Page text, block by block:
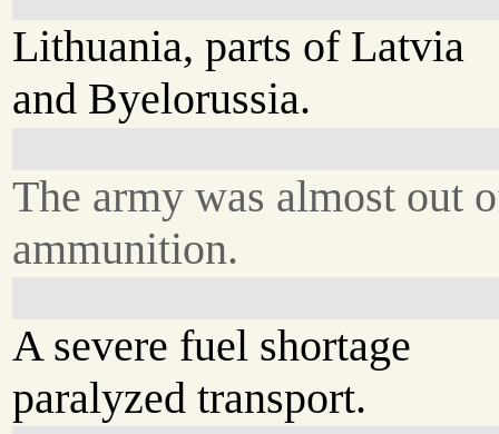
Lithuania, parts of Latvia
and Byelorussia.
The army was almost out
ammunition.
A severe fuel shortage
paralyzed transport.